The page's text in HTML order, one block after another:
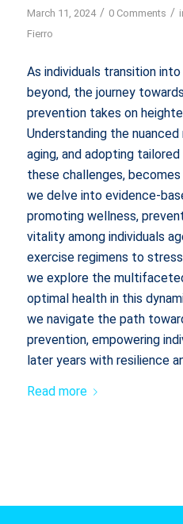
March 11, 2024 / 0 Comments /
Fierro
As individuals transition
beyond, the journey
prevention takes on
Understanding the
aging, and adopting
these challenges,
we delve into evidence-
promoting wellness,
vitality among individuals
exercise regimens to
we explore the
optimal health in this
we navigate the path
prevention, empowering
later years with resilience
Read more